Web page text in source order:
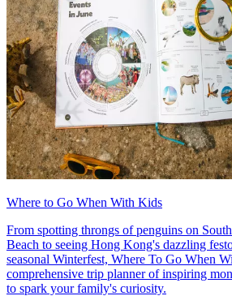
Where to Go When With Kids
From spotting throngs of penguins on
Beach to seeing Hong Kong's dazzling
seasonal Winterfest, Where To Go When
comprehensive trip planner of inspiring
to spark your family's curiosity.